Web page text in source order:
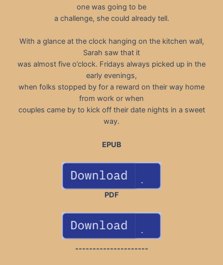
one was going to be
a challenge, she could already tell.
With a glance at the clock hanging on the kitchen wall,
Sarah saw that it
was almost five o’clock. Fridays always picked up in the
early evenings,
when folks stopped by for a reward on their way home
from work or when
couples came by to kick off their date nights in a sweet
way.
EPUB
PDF
---------------------